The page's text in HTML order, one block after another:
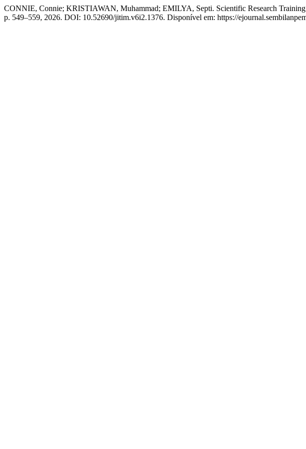
CONNIE, Connie; KRISTIAWAN, Muhammad; EMILYA, Septi. Scientific Research
p. 549–559, 2026. DOI: 10.52690/jitim.v6i2.1376. Disponível em: https://